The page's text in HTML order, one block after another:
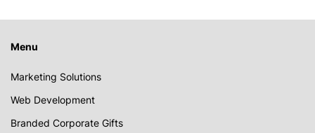
Menu
Marketing Solutions
Web Development
Branded Corporate Gifts